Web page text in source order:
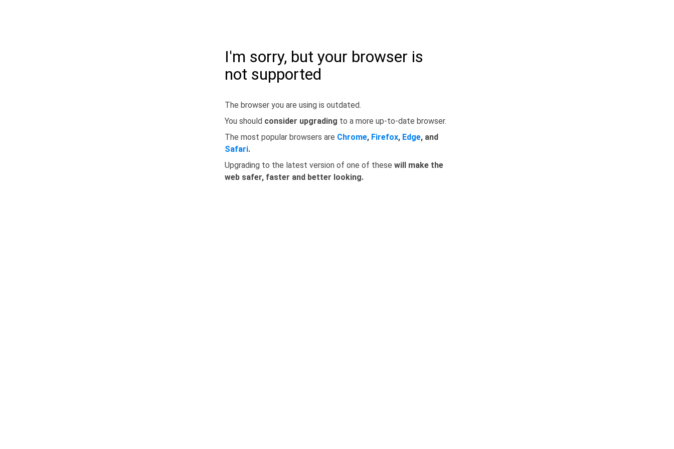
I'm sorry, but your browser is
not supported
The browser you are using is outdated.
You should consider upgrading to a more up-to-date browser.
The most popular browsers are Chrome, Firefox, Edge, and
Safari.
Upgrading to the latest version of one of these will make the
web safer, faster and better looking.